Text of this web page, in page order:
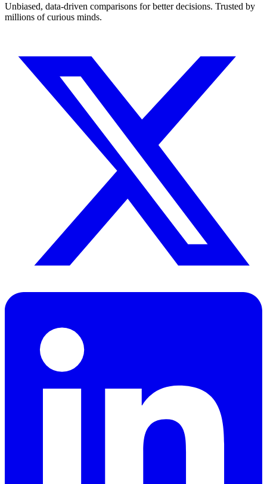
Unbiased, data-driven comparisons for better decisions. Trusted by
millions of curious minds.